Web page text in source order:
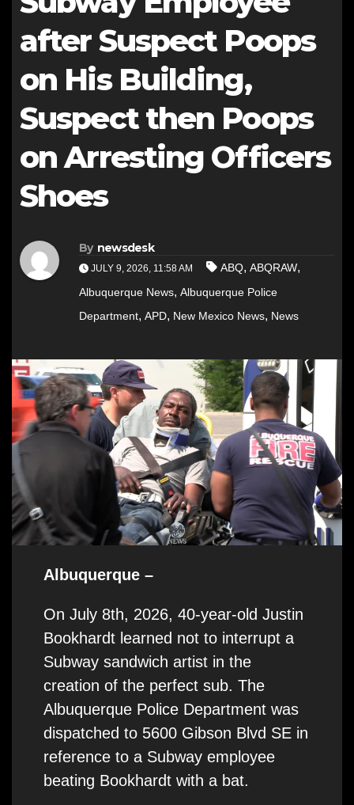
after Suspect Poops
on His Building,
Suspect then Poops
on Arresting Officers
Shoes
By newsdesk
JULY 9, 2026, 11:58 AM ABQ, ABQRAW,
Albuquerque News, Albuquerque Police
Department, APD, New Mexico News, News
Albuquerque –
On July 8th, 2026, 40-year-old Justin
Bookhardt learned not to interrupt a
Subway sandwich artist in the
creation of the perfect sub. The
Albuquerque Police Department was
dispatched to 5600 Gibson Blvd SE in
reference to a Subway employee
beating Bookhardt with a bat.